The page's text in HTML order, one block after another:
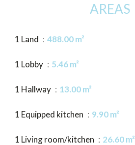
AREAS
1 Land 488.00 m²
1 Lobby 5.46 m²
1 Hallway 13.00 m²
1 Equipped kitchen 9.90 m²
1 Living room/kitchen 26.60 m²